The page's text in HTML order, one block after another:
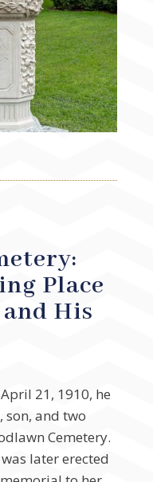
Place
His
21, 1910, he
son, and two
Cemetery.
later erected